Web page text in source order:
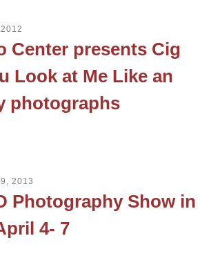
Center presents Cig
Look at Me Like an
photographs
2013
Photography Show in
4- 7